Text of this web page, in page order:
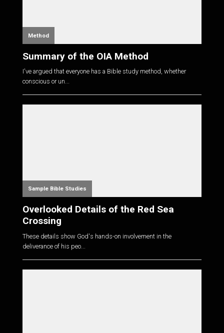
Method
Summary of the OIA Method
I've argued that everyone has a Bible study method, whether
conscious or un...
Sample Bible Studies
Overlooked Details of the Red Sea
Crossing
These details show God's hands-on involvement in the
deliverance of his peo...